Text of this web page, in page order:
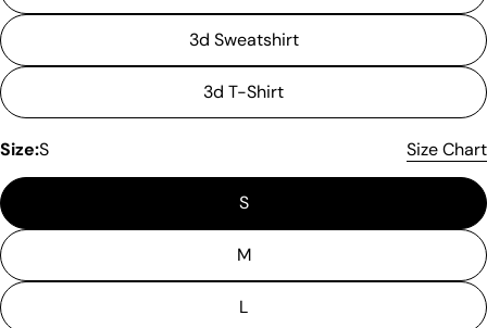
3d Sweatshirt
3d T-Shirt
Size:S Size Chart
S
M
L
Please note that in the garment industry, it is
common to see a minor variation in garment
measurements. It means that there can
measurements — up to 1 inch (2.54 cm). This type